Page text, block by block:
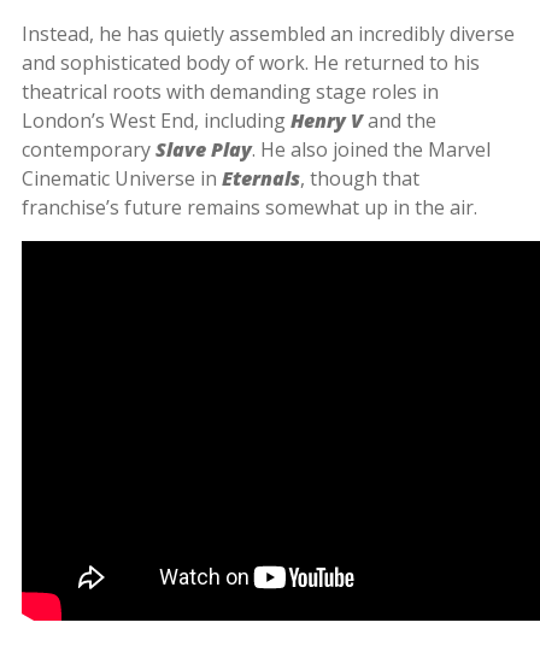
Instead, he has quietly assembled an incredibly diverse
and sophisticated body of work. He returned to his
theatrical roots with demanding stage roles in
London’s West End, includingHenry Vand the
contemporarySlave Play. He also joined the Marvel
Cinematic Universe in Eternals, though that
franchise’s future remains somewhat up in the air.